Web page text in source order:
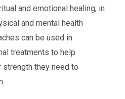
and emotional healing, in
and mental health
can be used in
treatments to help
strength they need to